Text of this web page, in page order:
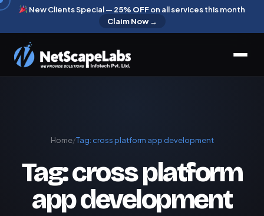
New Clients Special — 25% OFFon all services this month
Claim Now →
Home/Tag: cross platform app development
Tag:cross platform
app development